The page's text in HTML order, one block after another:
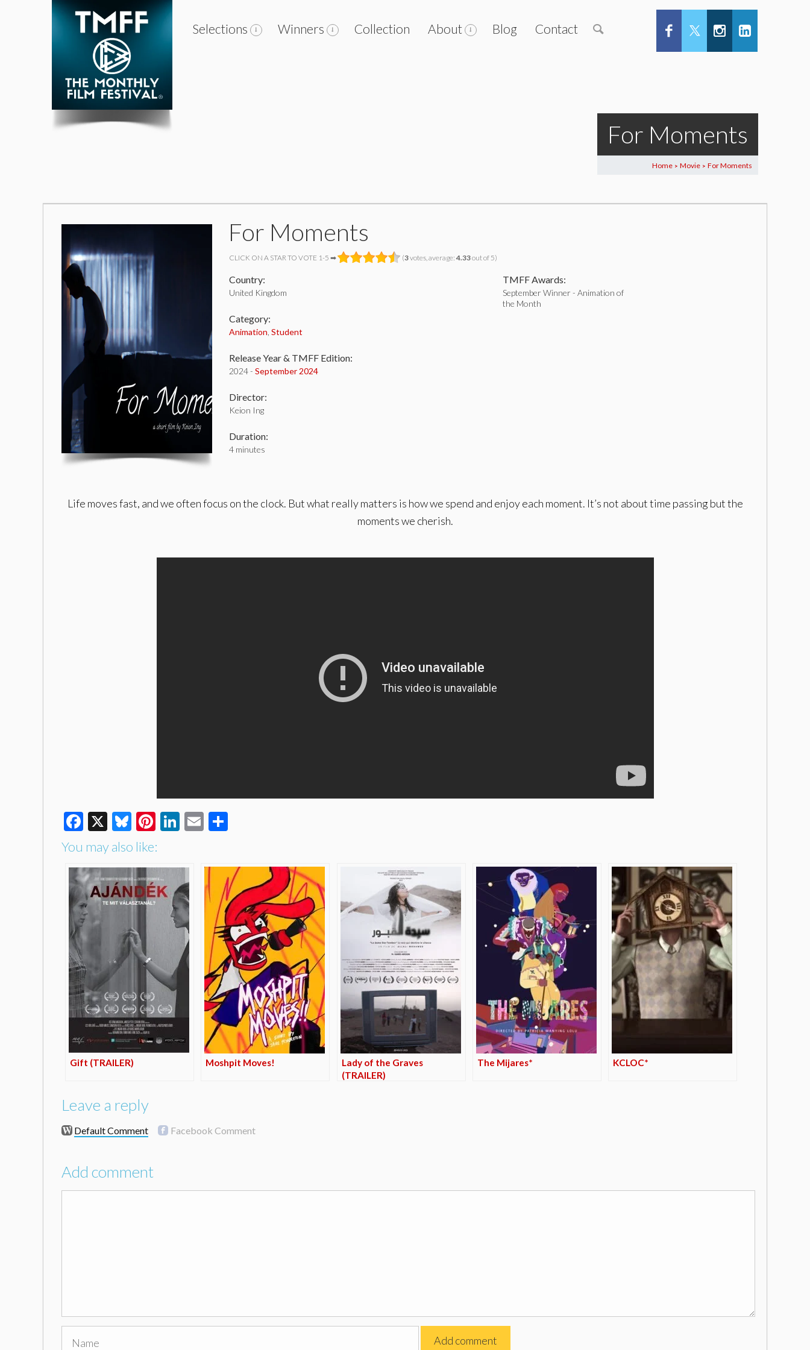
Selections Winners Collection About Blog Contact
For Moments
Home > Movie > For Moments
For Moments
CLICK ON A STAR TO VOTE 1-5 ➡ (3votes, average: 4.33out of 5)
Country:
United Kingdom
Category:
Animation Student
Release Year & TMFF Edition:
2024 - September 2024
Director:
Keion Ing
Duration:
4 minutes
TMFF Awards:
September Winner - Animation of
the Month
Life moves fast, and we often focus on the clock. But what really matters is how we spend and enjoy each moment. It’s not about time passing but the
moments we cherish.
Facebook
X Bluesky
Pinterest
LinkedIn
Email
You may also like:
Gift (TRAILER) Moshpit Moves!
Lady of the Graves
(TRAILER)
The Mijares* KCLOC*
Leave a reply
Default Comment Facebook Comment
Add comment